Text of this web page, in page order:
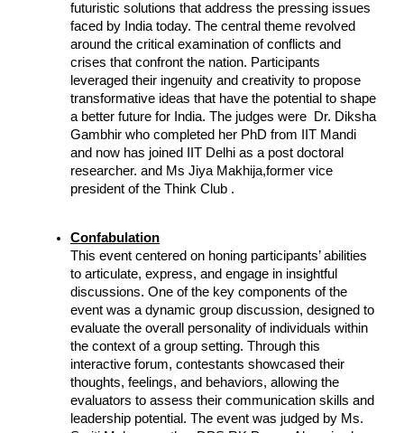
futuristic solutions that address the pressing issues
faced by India today. The central theme revolved
around the critical examination of conflicts and
crises that confront the nation. Participants
leveraged their ingenuity and creativity to propose
transformative ideas that have the potential to shape
a better future for India. The judges were  Dr. Diksha
Gambhir who completed her PhD from IIT Mandi
and now has joined IIT Delhi as a post doctoral
researcher. and Ms Jiya Makhija,former vice
president of the Think Club .
Confabulation
This event centered on honing participants’ abilities
to articulate, express, and engage in insightful
discussions. One of the key components of the
event was a dynamic group discussion, designed to
evaluate the overall personality of individuals within
the context of a group setting. Through this
interactive forum, contestants showcased their
thoughts, feelings, and behaviors, allowing the
evaluators to assess their communication skills and
leadership potential. The event was judged by Ms.